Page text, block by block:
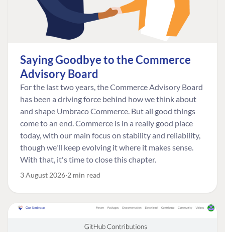
Saying Goodbye to the Commerce
Advisory Board
For the last two years, the Commerce Advisory Board
has been a driving force behind how we think about
and shape Umbraco Commerce. But all good things
come to an end. Commerce is in a really good place
today, with our main focus on stability and reliability,
though we'll keep evolving it where it makes sense.
With that, it's time to close this chapter.
3 August 2026 2 min read